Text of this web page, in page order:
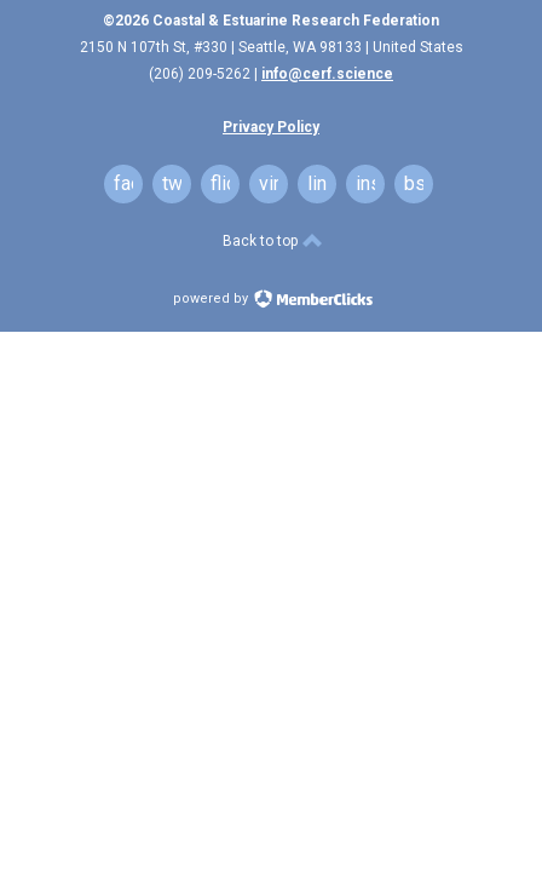
©2026 Coastal & Estuarine Research Federation
2150 N 107th St, #330 | Seattle, WA 98133 | United States
(206) 209-5262 | info@cerf.science
Privacy Policy
facebooktwitterflickr vimeo linkedininstagram
bsky
Back to top
powered by